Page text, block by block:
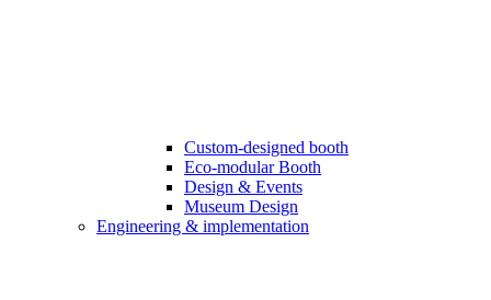
Custom-designed booth
Eco-modular Booth
Design & Events
Museum Design
Engineering & implementation